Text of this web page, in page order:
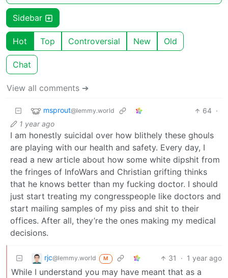
Sidebar
Hot Top Controversial New Old
Chat
View all comments ➔
msprout@lemmy.world 64 ·
1 year ago
I am honestly suicidal over how blithely these ghouls
are playing with our health and safety. Every day, I
read a new article about how some white dipshit from
the fringes of InfoWars and Christian grifting thinks
that he knows better than my fucking doctor. I should
just start treating my congresspeople like doctors and
start mailing samples of my piss and shit to their
offices. After all, they’re the ones making my medical
decisions.
rjc@lemmy.world M 31 · 1 year ago
While I understand you may have meant that as a